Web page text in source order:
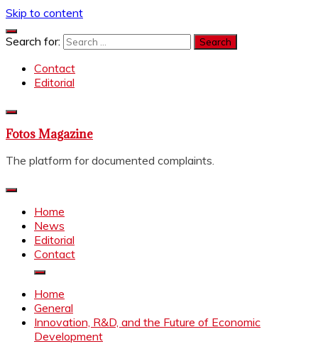
Skip to content
Search for:
Contact
Editorial
Fotos Magazine
The platform for documented complaints.
Home
News
Editorial
Contact
Home
General
Innovation, R&D, and the Future of Economic
Development